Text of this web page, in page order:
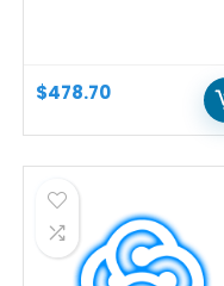
$478.70